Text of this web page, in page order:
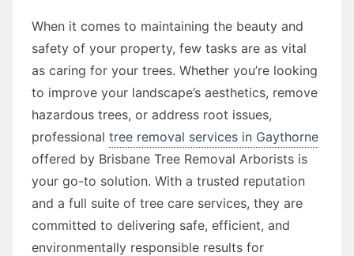
When it comes to maintaining the beauty and
safety of your property, few tasks are as vital
as caring for your trees. Whether you’re looking
to improve your landscape’s aesthetics, remove
hazardous trees, or address root issues,
professional tree removal services in Gaythorne
offered by Brisbane Tree Removal Arborists is
your go-to solution. With a trusted reputation
and a full suite of tree care services, they are
committed to delivering safe, efficient, and
environmentally responsible results for